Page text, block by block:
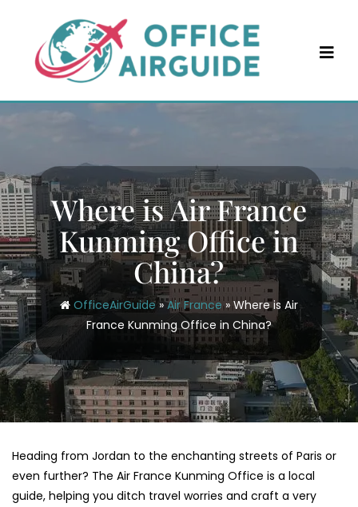
content
Where is Air France
Kunming Office in
China?
OfficeAirGuide»Air France» Where is Air
France Kunming Office in China?
Heading​‍​‌‍​‍‌​‍​‌‍​‍‌ from Jordan to the enchanting streets of Paris or
even further? The Air France Kunming Office is a local
guide, helping you ditch travel worries and craft a very